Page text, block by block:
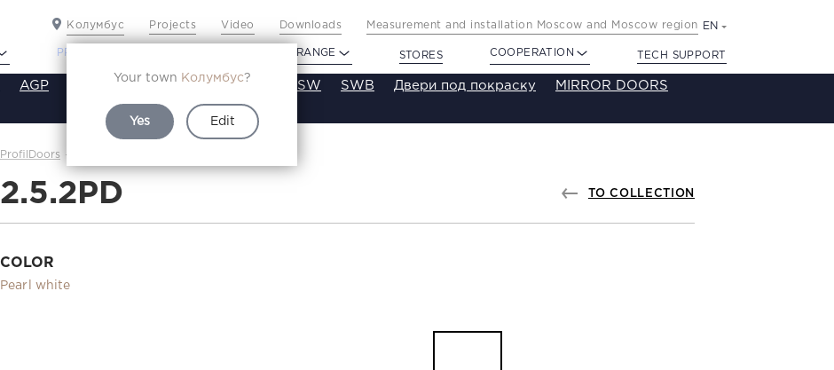
Колумбус
Your town Колумбус?
Yes Edit
Projects Video Downloads Measurement and installation Moscow and Moscow region EN
PROFILDOORS PROFILDOORS ORANGE STORES COOPERATION TECH SUPPORT
AGP VE VA SA SE SW SWB Двери под покраску MIRROR DOORS
ProfilDoors
2.5.2PD TO COLLECTION
COLOR
Pearl white